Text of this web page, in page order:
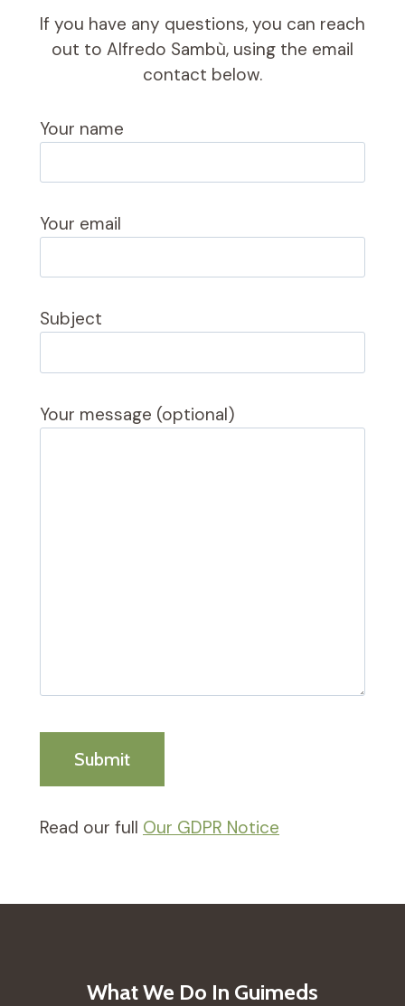
If you have any questions, you can reach
out to Alfredo Sambù, using the email
contact below.
Your name
Your email
Subject
Your message (optional)
Read our full Our GDPR Notice
What We Do In Guimeds